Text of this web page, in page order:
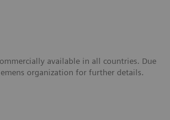
available in all countries. Due
organization for further details.